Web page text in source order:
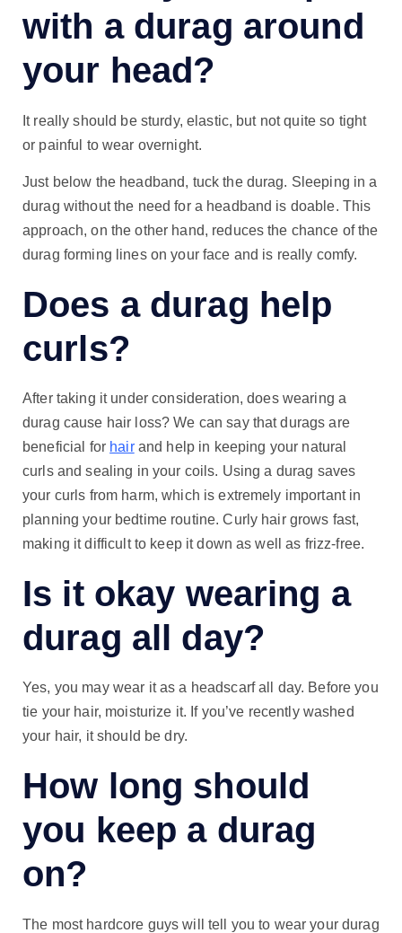
with a durag around
your head?
It really should be sturdy, elastic, but not quite so tight
or painful to wear overnight.
Just below the headband, tuck the durag. Sleeping in a
durag without the need for a headband is doable. This
approach, on the other hand, reduces the chance of the
durag forming lines on your face and is really comfy.
Does a durag help
curls?
After taking it under consideration, does wearing a
durag cause hair loss? We can say that durags are
beneficial for hairand help in keeping your natural
curls and sealing in your coils. Using a durag saves
your curls from harm, which is extremely important in
planning your bedtime routine. Curly hair grows fast,
making it difficult to keep it down as well as frizz-free.
Is it okay wearing a
durag all day?
Yes, you may wear it as a headscarf all day. Before you
tie your hair, moisturize it. If you’ve recently washed
your hair, it should be dry.
How long should
you keep a durag
on?
The most hardcore guys will tell you to wear your durag